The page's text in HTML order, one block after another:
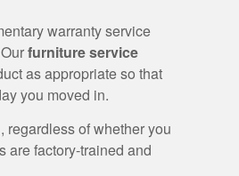
warranty service
furniture service
as appropriate so that
you moved in.
regardless of whether you
are factory-trained and